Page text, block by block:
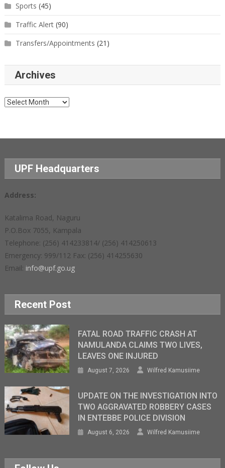
Sports (45)
Traffic Alert(90)
Transfers/Appointments (21)
Archives
Archives
UPF Headquarters
Address:
Katalima Road, Naguru
P.O.Box 7055, Kampala
Telephone: (256) 414233814/ (256) 414250613
Emergency: 999/112 Fax: (256) 414255630
Email: info@upf.go.ug
Recent Post
FATAL ROAD TRAFFIC CRASH AT
NAMULANDA CLAIMS TWO LIVES,
LEAVES ONE INJURED
August 7, 2026 Wilfred Kamusiime
UPDATE ON THE INVESTIGATION INTO
TWO AGGRAVATED ROBBERY CASES
IN ENTEBBE POLICE DIVISION
August 6, 2026 Wilfred Kamusiime